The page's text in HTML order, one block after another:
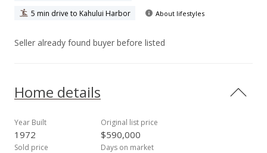
5 min drive to Kahului Harbor
About lifestyles
Seller already found buyer before listed
Home details
Year Built
1972
Original list price
$590,000
Sold price Days on market